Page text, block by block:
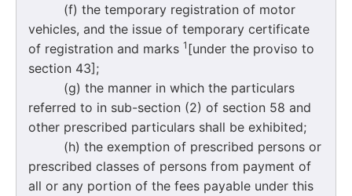
(f) the temporary registration of motor
vehicles, and the issue of temporary certificate
of registration and marks 1 [under the proviso to
section 43];
(g) the manner in which the particulars
referred to in sub-section (2) of section 58 and
other prescribed particulars shall be exhibited;
(h) the exemption of prescribed persons or
prescribed classes of persons from payment of
all or any portion of the fees payable under this